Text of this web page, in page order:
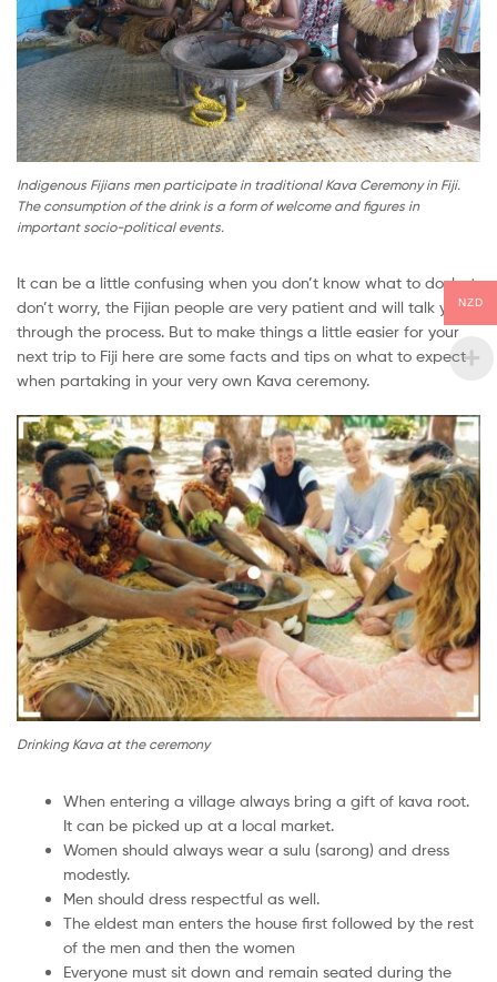
Indigenous Fijians men participate in traditional Kava Ceremony in Fiji.
The consumption of the drink is a form of welcome and figures in
important socio-political events.
It can be a little confusing when you don’t know what to do, but
don’t worry, the Fijian people are very patient and will talk you
through the process. But to make things a little easier for your
next trip to Fiji here are some facts and tips on what to expect
when partaking in your very own Kava ceremony.
Drinking Kava at the ceremony
When entering a village always bring a gift of kava root.
It can be picked up at a local market.
Women should always wear a sulu (sarong) and dress
modestly.
Men should dress respectful as well.
The eldest man enters the house first followed by the rest
of the men and then the women
Everyone must sit down and remain seated during the
NZD